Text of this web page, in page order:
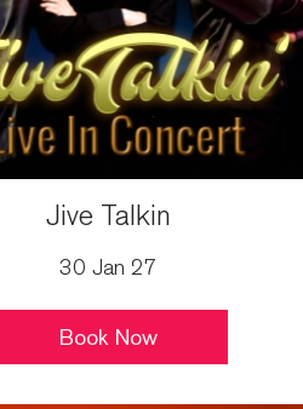
Jive Talkin
30 Jan 27
Book Now